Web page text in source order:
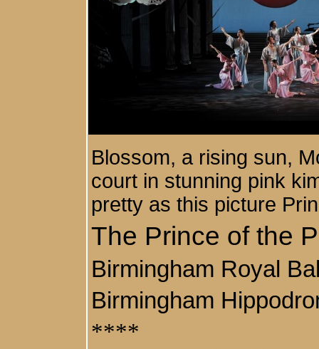
Blossom, a rising sun,
court in stunning pink
pretty as this picture
The Prince of the
Birmingham Royal
Birmingham
****